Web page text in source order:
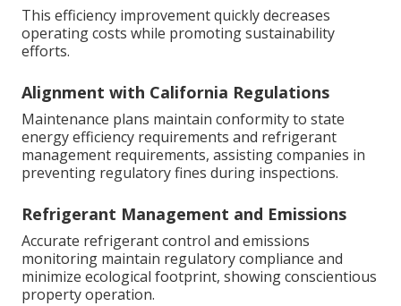
This efficiency improvement quickly decreases
operating costs while promoting sustainability
efforts.
Alignment with California Regulations
Maintenance plans maintain conformity to state
energy efficiency requirements and refrigerant
management requirements, assisting companies in
preventing regulatory fines during inspections.
Refrigerant Management and Emissions
Accurate refrigerant control and emissions
monitoring maintain regulatory compliance and
minimize ecological footprint, showing conscientious
property operation.